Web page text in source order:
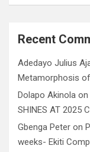
Recent
Adedayo Julius
Metamorphosis
Dolapo Akinola on
SHINES AT 2025
Gbenga Peter on
weeks- Ekiti